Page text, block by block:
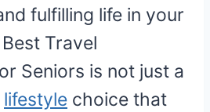
fulfilling life in your
Travel
Seniors is not just a
lifestyle choice that